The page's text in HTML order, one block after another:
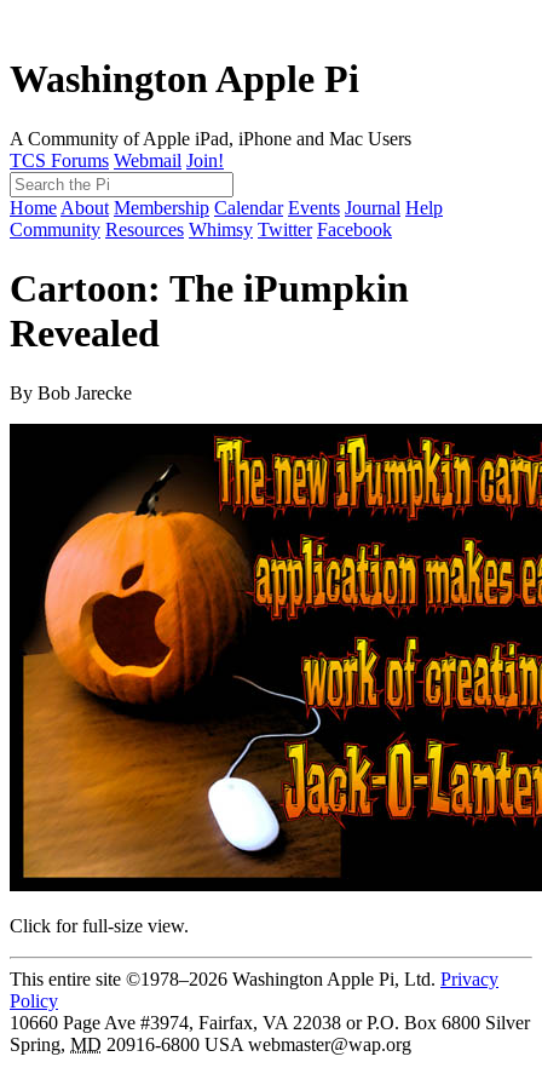
Washington Apple Pi
A Community of Apple iPad, iPhone and Mac Users
TCS Forums Webmail Join!
Home About Membership Calendar Events Journal Help
Community Resources Whimsy Twitter Facebook
Cartoon: The iPumpkin
Revealed
By Bob Jarecke
Click for full-size view.
This entire site ©1978–2026 Washington Apple Pi, Ltd. Privacy
Policy
10660 Page Ave #3974, Fairfax, VA 22038 or P.O. Box 6800 Silver
Spring, MD 20916-6800 USA webmaster@wap.org